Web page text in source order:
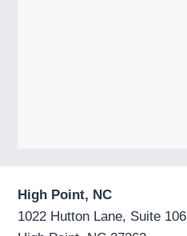
High Point, NC
1022 Hutton Lane, Suite 106